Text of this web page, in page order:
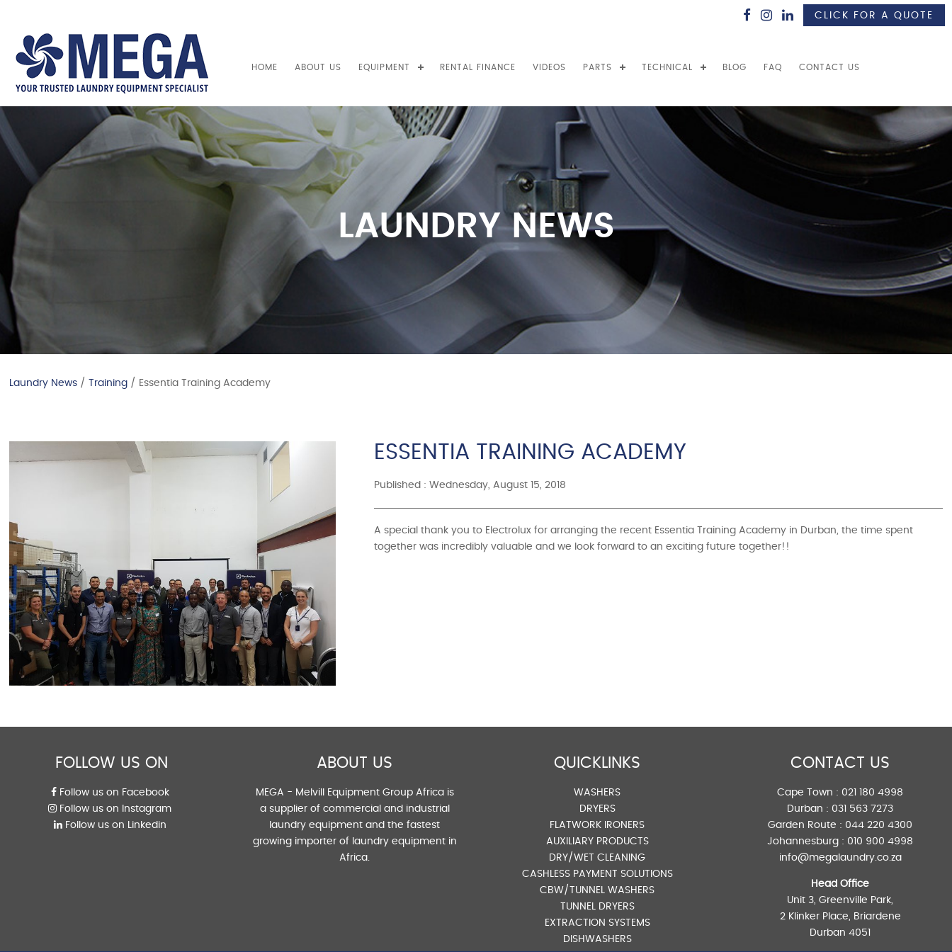
CLICK FOR A QUOTE
HOME ABOUT US EQUIPMENT RENTAL FINANCE VIDEOS PARTS TECHNICAL BLOG FAQ CONTACT US
LAUNDRY NEWS
Laundry News / Training / Essentia Training Academy
ESSENTIA TRAINING ACADEMY
Published : Wednesday, August 15, 2018
A special thank you to Electrolux for arranging the recent Essentia Training Academy in Durban, the time spent
together was incredibly valuable and we look forward to an exciting future together!!
FOLLOW US ON
Follow us on Facebook
Follow us on Instagram
Follow us on Linkedin
ABOUT US
MEGA - Melvill Equipment Group Africa is
a supplier of commercial and industrial
laundry equipment and the fastest
growing importer of laundry equipment in
Africa.
QUICKLINKS
WASHERS
DRYERS
FLATWORK IRONERS
AUXILIARY PRODUCTS
DRY/WET CLEANING
CASHLESS PAYMENT SOLUTIONS
CBW/TUNNEL WASHERS
TUNNEL DRYERS
EXTRACTION SYSTEMS
DISHWASHERS
CONTACT US
Cape Town : 021 180 4998
Durban : 031 563 7273
Garden Route : 044 220 4300
Johannesburg : 010 900 4998
info@megalaundry.co.za
Head Office
Unit 3, Greenville Park,
2 Klinker Place, Briardene
Durban 4051